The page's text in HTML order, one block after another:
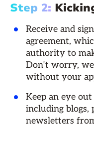
Step 2:
Receive and
agreement,
authority to
Don’t worry,
without your
Keep an eye
including blogs,
newsletters